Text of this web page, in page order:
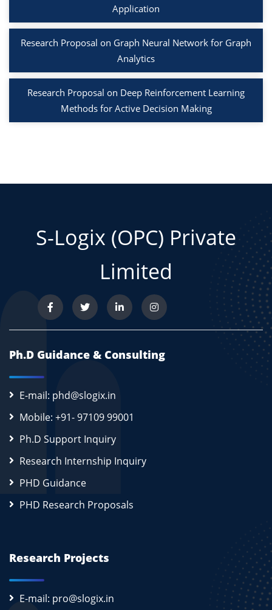
Application
Research Proposal on Graph Neural Network for Graph
Analytics
Research Proposal on Deep Reinforcement Learning
Methods for Active Decision Making
S-Logix (OPC) Private
Limited
Ph.D Guidance & Consulting
E-mail: phd@slogix.in
Mobile: +91- 97109 99001
Ph.D Support Inquiry
Research Internship Inquiry
PHD Guidance
PHD Research Proposals
Research Projects
E-mail: pro@slogix.in